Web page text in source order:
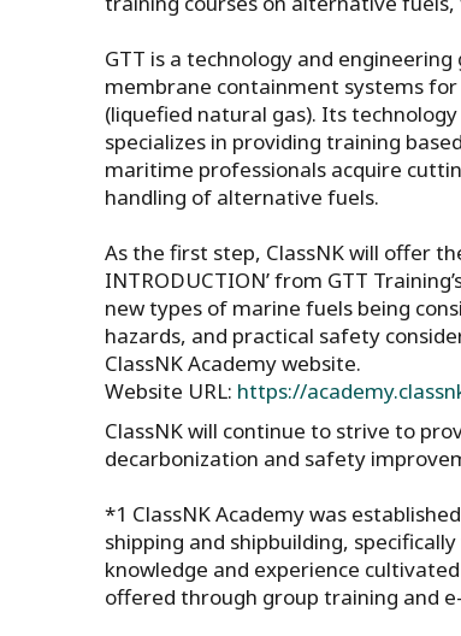
GTT is a technology and
membrane containment systems
(liquefied natural gas). Its
specializes in providing training
maritime professionals acquire
handling of alternative fuels.
As the first step, ClassNK will offer
INTRODUCTION’ from GTT
new types of marine fuels being
hazards, and practical safety
ClassNK Academy website.
Website URL: https://
ClassNK will continue to strive to
decarbonization and safety
*1 ClassNK Academy was
shipping and shipbuilding,
knowledge and experience
offered through group training and